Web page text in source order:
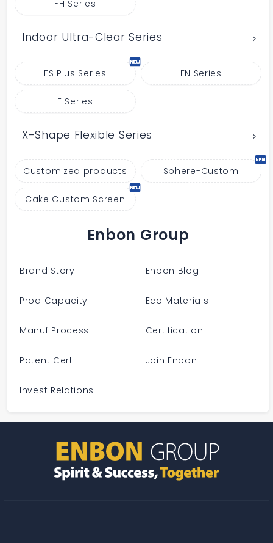
FH Series
Indoor Ultra-Clear Series
FS Plus Series FN Series
E Series
X-Shape Flexible Series
Customized products Sphere-Custom
Cake Custom Screen
Enbon Group
Brand Story Enbon Blog
Prod Capacity Eco Materials
Manuf Process Certification
Patent Cert Join Enbon
Invest Relations